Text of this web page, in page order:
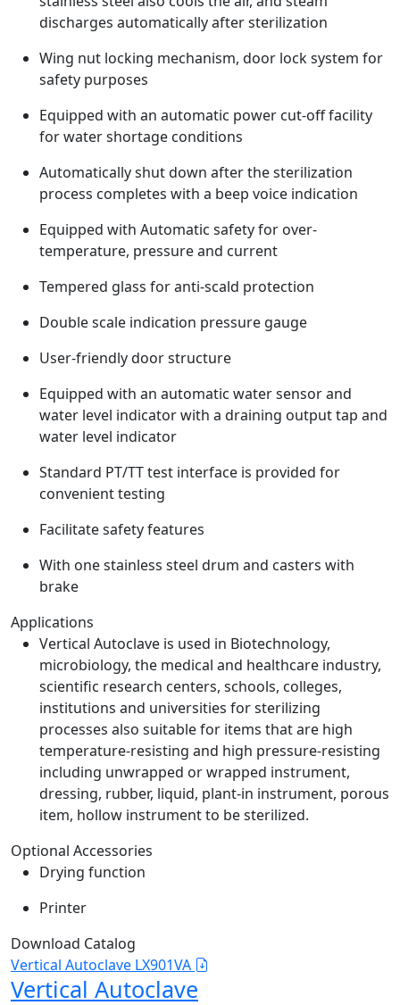
discharges automatically after sterilization
Wing nut locking mechanism, door lock system for
safety purposes
Equipped with an automatic power cut-off facility
for water shortage conditions
Automatically shut down after the sterilization
process completes with a beep voice indication
Equipped with Automatic safety for over-
temperature, pressure and current
Tempered glass for anti-scald protection
Double scale indication pressure gauge
User-friendly door structure
Equipped with an automatic water sensor and
water level indicator with a draining output tap and
water level indicator
Standard PT/TT test interface is provided for
convenient testing
Facilitate safety features
With one stainless steel drum and casters with
brake
Applications
Vertical Autoclave is used in Biotechnology,
microbiology, the medical and healthcare industry,
scientific research centers, schools, colleges,
institutions and universities for sterilizing
processes also suitable for items that are high
temperature-resisting and high pressure-resisting
including unwrapped or wrapped instrument,
dressing, rubber, liquid, plant-in instrument, porous
item, hollow instrument to be sterilized.
Optional Accessories
Drying function
Printer
Download Catalog
Vertical Autoclave LX901VA
Vertical Autoclave